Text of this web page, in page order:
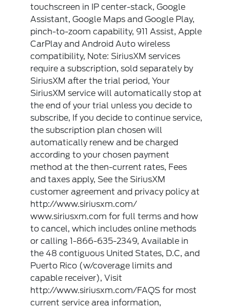
touchscreen in IP center-stack, Google
Assistant, Google Maps and Google Play,
pinch-to-zoom capability, 911 Assist, Apple
CarPlay and Android Auto wireless
compatibility, Note: SiriusXM services
require a subscription, sold separately by
SiriusXM after the trial period, Your
SiriusXM service will automatically stop at
the end of your trial unless you decide to
subscribe, If you decide to continue service,
the subscription plan chosen will
automatically renew and be charged
according to your chosen payment
method at the then-current rates, Fees
and taxes apply, See the SiriusXM
customer agreement and privacy policy at
http://www.siriusxm.com/
www.siriusxm.com for full terms and how
to cancel, which includes online methods
or calling 1-866-635-2349, Available in
the 48 contiguous United States, D.C, and
Puerto Rico (w/coverage limits and
capable receiver), Visit
http://www.siriusxm.com/FAQS for most
current service area information,